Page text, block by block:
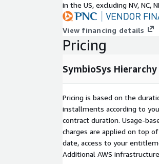
in the US, excluding NV, NC,
View financing details
Pricing
SymbioSys
Pricing is based on the
installments according to
contract duration. Usage-
charges are applied on top
date, access to your
Additional AWS